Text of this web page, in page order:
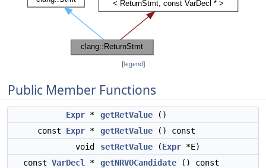
[legend]
Public Member Functions
Expr * getRetValue ()
const Expr * getRetValue () const
void
setRetValue (Expr *E)
const VarDecl * getNRVOCandidate () const